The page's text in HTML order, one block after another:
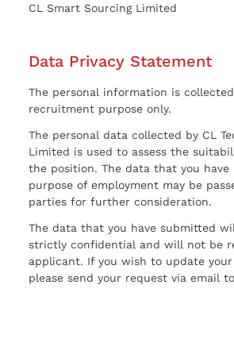
CL Smart Sourcing Limited
Data Privacy Statement
The personal information is
recruitment purpose only.
The personal data collected by CL
Limited is used to assess the
the position. The data that you
purpose of employment may be
parties for further consideration.
The data that you have submitted
strictly confidential and will not be
applicant. If you wish to update
please send your request via email